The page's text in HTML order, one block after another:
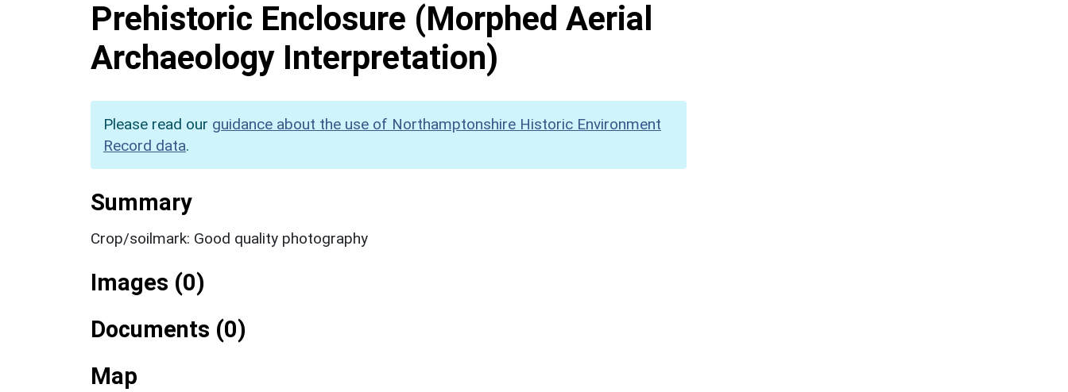
Prehistoric Enclosure (Morphed Aerial
Archaeology Interpretation)
Please read our guidance about the use of Northamptonshire Historic Environment
Record data.
Summary
Crop/soilmark: Good quality photography
Images (0)
Documents (0)
Map